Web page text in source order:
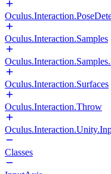
Oculus.Interaction.Samples
Oculus.Interaction.Surfaces
Oculus.Interaction.Throw
Classes